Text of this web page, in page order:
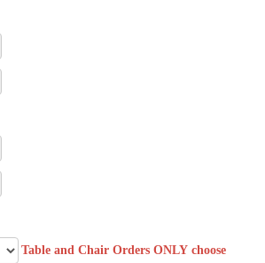
Table and Chair Orders ONLY choose